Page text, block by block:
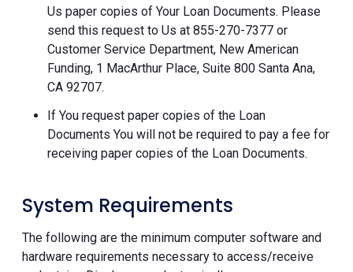
Us paper copies of Your Loan Documents. Please
send this request to Us at 855-270-7377 or
Customer Service Department, New American
Funding, 1 MacArthur Place, Suite 800 Santa Ana,
CA 92707.
If You request paper copies of the Loan
Documents You will not be required to pay a fee for
receiving paper copies of the Loan Documents.
System Requirements
The following are the minimum computer software and
hardware requirements necessary to access/receive